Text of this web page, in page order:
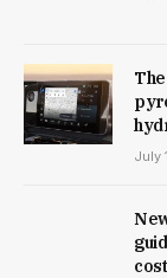
July